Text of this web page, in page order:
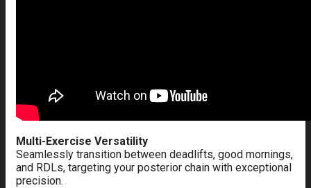
Multi-Exercise Versatility
Seamlessly transition between deadlifts, good mornings,
and RDLs, targeting your posterior chain with exceptional
precision.